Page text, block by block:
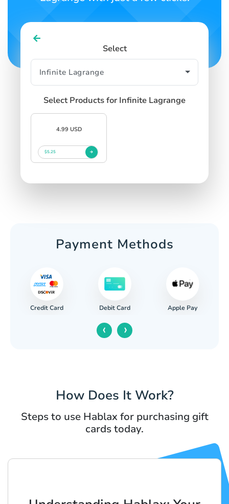
Select
Select Products for Infinite Lagrange
4.99 USD
$5.25
Payment Methods
Credit Card Debit Card Apple Pay
‹ ›
How Does It Work?
Steps to use Hablax for purchasing gift
cards today.